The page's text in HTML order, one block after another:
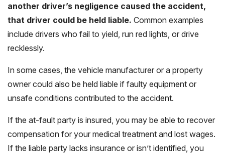
another driver’s negligence caused the accident,
that driver could be held liable. Common examples
include drivers who fail to yield, run red lights, or drive
recklessly.
In some cases, the vehicle manufacturer or a property
owner could also be held liable if faulty equipment or
unsafe conditions contributed to the accident.
If the at-fault party is insured, you may be able to recover
compensation for your medical treatment and lost wages.
If the liable party lacks insurance or isn’t identified, you